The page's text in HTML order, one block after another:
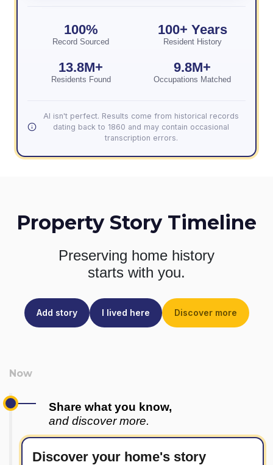
100%
Record Sourced
100+ Years
Resident History
13.8M+
Residents Found
9.8M+
Occupations Matched
AI isn't perfect. Results come from historical records
dating back to 1860 and may contain occasional
transcription errors.
Property Story Timeline
Preserving home history
starts with you.
Add story I lived here Discover more
Share what you know,
and discover more.
Discover your home's story